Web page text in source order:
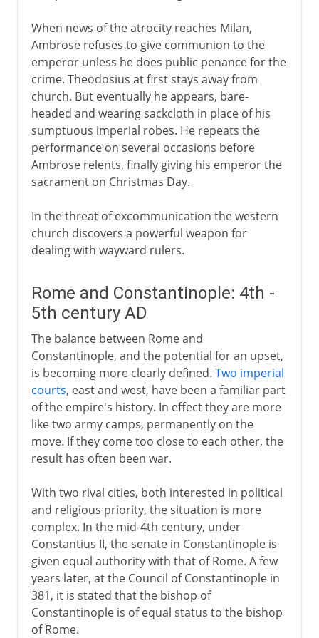
When news of the atrocity reaches Milan,
Ambrose refuses to give communion to the
emperor unless he does public penance for the
crime. Theodosius at first stays away from
church. But eventually he appears, bare-
headed and wearing sackcloth in place of his
sumptuous imperial robes. He repeats the
performance on several occasions before
Ambrose relents, finally giving his emperor the
sacrament on Christmas Day.
In the threat of excommunication the western
church discovers a powerful weapon for
dealing with wayward rulers.
Rome and Constantinople: 4th -
5th century AD
The balance between Rome and
Constantinople, and the potential for an upset,
is becoming more clearly defined. Two imperial
courts, east and west, have been a familiar part
of the empire's history. In effect they are more
like two army camps, permanently on the
move. If they come too close to each other, the
result has often been war.
With two rival cities, both interested in political
and religious priority, the situation is more
complex. In the mid-4th century, under
Constantius II, the senate in Constantinople is
given equal authority with that of Rome. A few
years later, at the Council of Constantinople in
381, it is stated that the bishop of
Constantinople is of equal status to the bishop
of Rome.